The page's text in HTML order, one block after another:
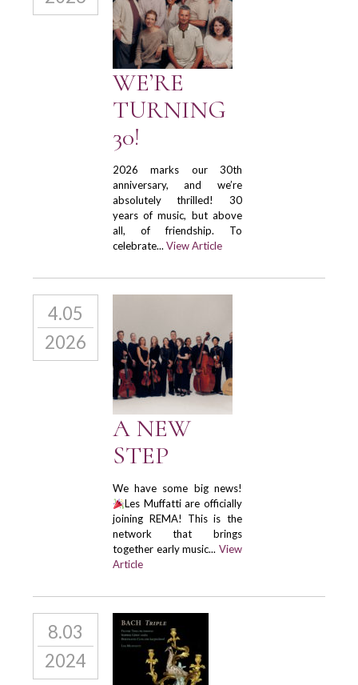
WE’RE
TURNING
30!
2026 marks our 30th
anniversary, and we’re
absolutely thrilled! 30
years of music, but above
all, of friendship. To
celebrate...View Article
4.05
2026
A NEW
STEP
We have some big news!
Les Muffatti are officially
joining REMA! This is the
network that brings
together early music... View
Article
8.03
2024